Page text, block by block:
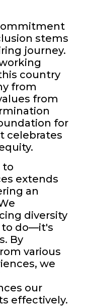
stems
journey.
country
from
from
for
celebrates
to
extends
an
diversity
to do—it's
By
various
we
our
effectively.